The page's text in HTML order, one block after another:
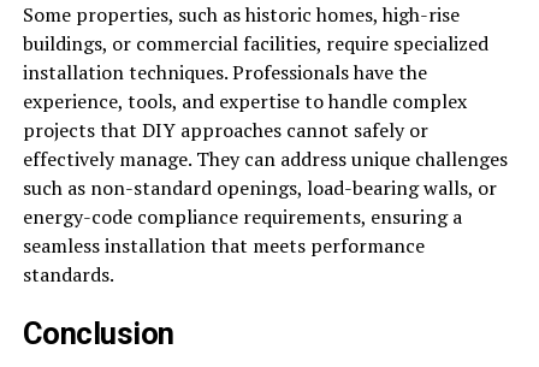
Some properties, such as historic homes, high-rise
buildings, or commercial facilities, require specialized
installation techniques. Professionals have the
experience, tools, and expertise to handle complex
projects that DIY approaches cannot safely or
effectively manage. They can address unique challenges
such as non-standard openings, load-bearing walls, or
energy-code compliance requirements, ensuring a
seamless installation that meets performance
standards.
Conclusion